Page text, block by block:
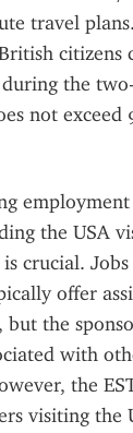
travel
citizens
the
not exceed
the USA
is crucial.
offer
but the
with
the
visiting the